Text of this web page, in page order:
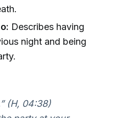
Describes having
night and being
(H, 04:38)